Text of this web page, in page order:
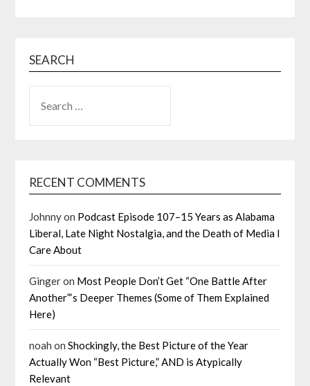
SEARCH
FOR:
RECENT COMMENTS
Johnnyon Podcast Episode 107–15 Years as Alabama
Liberal, Late Night Nostalgia, and the Death of Media I
Care About
Gingeron Most People Don’t Get “One Battle After
Another”‘s Deeper Themes (Some of Them Explained
Here)
noah onShockingly, the Best Picture of the Year
Actually Won “Best Picture,” AND is Atypically
Relevant